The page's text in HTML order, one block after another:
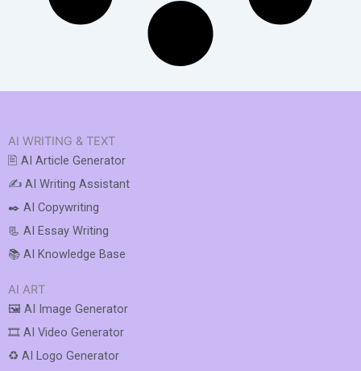
AI ART
🖼️ AI Image Generator
🎞️ AI Video Generator
♻️ AI Logo Generator
AI WRITING & TEXT
🖹 AI Article Generator
✍️ AI Writing Assistant
✒️ AI Copywriting
📃 AI Essay Writing
📚 AI Knowledge Base